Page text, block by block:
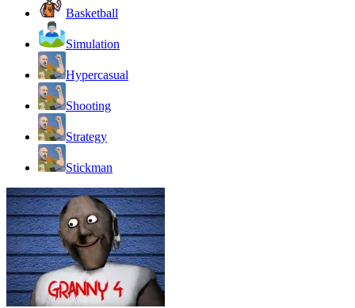
Basketball
Simulation
Hypercasual
Shooting
Strategy
Stickman